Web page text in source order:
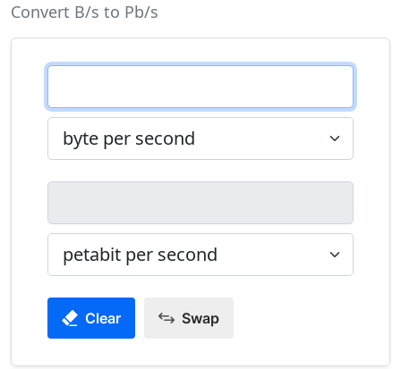
Convert B/s to Pb/s
Clear Swap